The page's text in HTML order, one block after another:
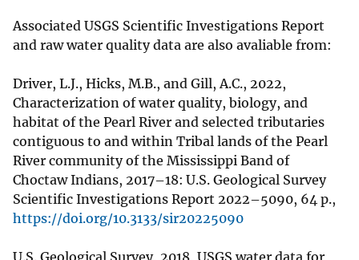
Associated USGS Scientific Investigations Report
and raw water quality data are also avaliable from:
Driver, L.J., Hicks, M.B., and Gill, A.C., 2022,
Characterization of water quality, biology, and
habitat of the Pearl River and selected tributaries
contiguous to and within Tribal lands of the Pearl
River community of the Mississippi Band of
Choctaw Indians, 2017–18: U.S. Geological Survey
Scientific Investigations Report 2022–5090, 64 p.,
https://doi.org/10.3133/sir20225090